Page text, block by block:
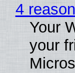
4
Your
your